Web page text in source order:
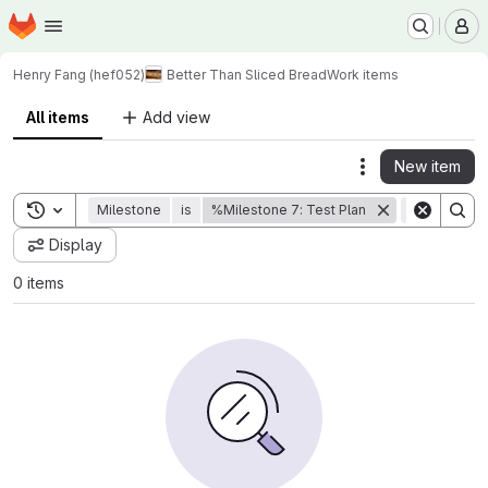
Skip to main content
Homepage
Henry Fang (hef052) Better Than Sliced BreadWork items
All items Add view
Actions
New item
Toggle search history
Milestone is %Milestone 7: Test Plan State
Display
0 items